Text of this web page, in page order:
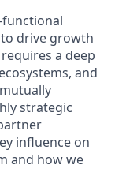
functional
drive growth
a deep
and
strategic
influence on
and how we